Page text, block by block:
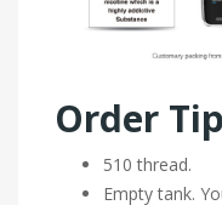
Order
510 thread.
Empty tank.